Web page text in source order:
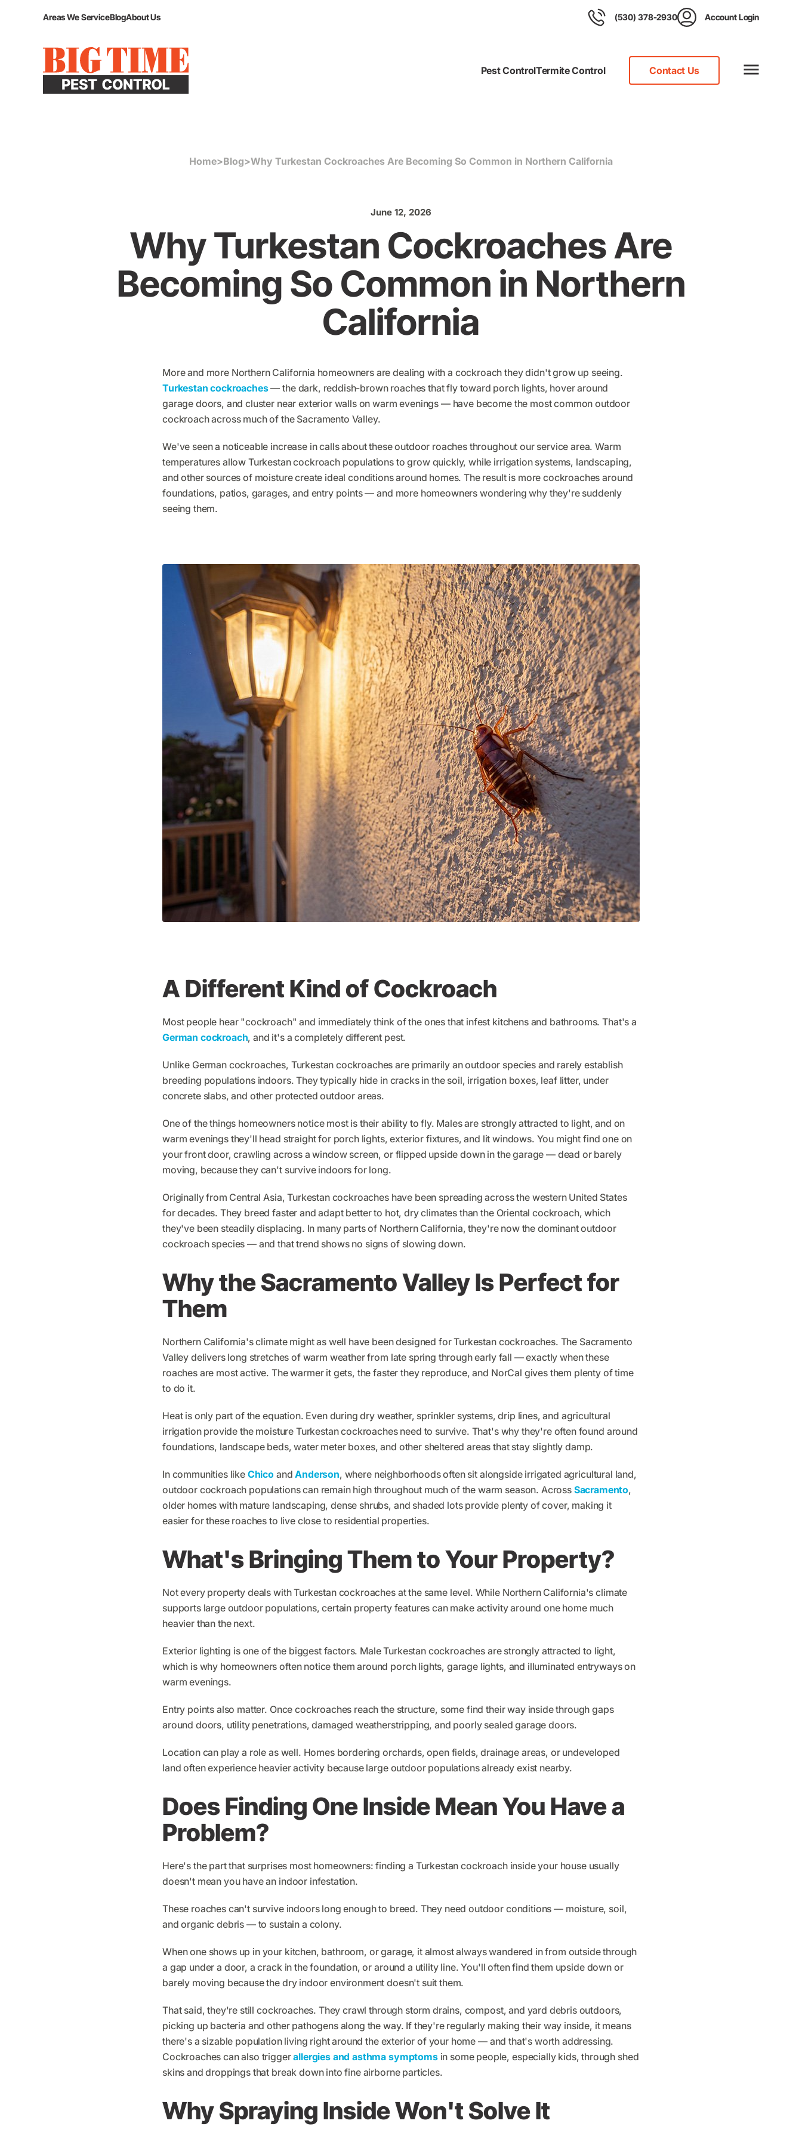
Areas We ServiceBlogAbout Us (530) 378-2930 Account Login
Pest ControlTermite Control Contact Us
Home>Blog>Why Turkestan Cockroaches Are Becoming So Common in Northern California
June 12, 2026
Why Turkestan Cockroaches Are
Becoming So Common in Northern
California
​More and more Northern California homeowners are dealing with a cockroach they didn't grow up seeing.
Turkestan cockroaches— the dark, reddish-brown roaches that fly toward porch lights, hover around
garage doors, and cluster near exterior walls on warm evenings — have become the most common outdoor
cockroach across much of the Sacramento Valley.
We've seen a noticeable increase in calls about these outdoor roaches throughout our service area. Warm
temperatures allow Turkestan cockroach populations to grow quickly, while irrigation systems, landscaping,
and other sources of moisture create ideal conditions around homes. The result is more cockroaches around
foundations, patios, garages, and entry points — and more homeowners wondering why they're suddenly
seeing them.
A Different Kind of Cockroach
Most people hear "cockroach" and immediately think of the ones that infest kitchens and bathrooms. That's a
German cockroach, and it's a completely different pest.
Unlike German cockroaches, Turkestan cockroaches are primarily an outdoor species and rarely establish
breeding populations indoors. They typically hide in cracks in the soil, irrigation boxes, leaf litter, under
concrete slabs, and other protected outdoor areas.
One of the things homeowners notice most is their ability to fly. Males are strongly attracted to light, and on
warm evenings they'll head straight for porch lights, exterior fixtures, and lit windows. You might find one on
your front door, crawling across a window screen, or flipped upside down in the garage — dead or barely
moving, because they can't survive indoors for long.
Originally from Central Asia, Turkestan cockroaches have been spreading across the western United States
for decades. They breed faster and adapt better to hot, dry climates than the Oriental cockroach, which
they've been steadily displacing. In many parts of Northern California, they're now the dominant outdoor
cockroach species — and that trend shows no signs of slowing down.
Why the Sacramento Valley Is Perfect for
Them
Northern California's climate might as well have been designed for Turkestan cockroaches. The Sacramento
Valley delivers long stretches of warm weather from late spring through early fall — exactly when these
roaches are most active. The warmer it gets, the faster they reproduce, and NorCal gives them plenty of time
to do it.
Heat is only part of the equation. Even during dry weather, sprinkler systems, drip lines, and agricultural
irrigation provide the moisture Turkestan cockroaches need to survive. That's why they're often found around
foundations, landscape beds, water meter boxes, and other sheltered areas that stay slightly damp.
In communities like Chico andAnderson, where neighborhoods often sit alongside irrigated agricultural land,
outdoor cockroach populations can remain high throughout much of the warm season. Across Sacramento,
older homes with mature landscaping, dense shrubs, and shaded lots provide plenty of cover, making it
easier for these roaches to live close to residential properties.
What's Bringing Them to Your Property?
Not every property deals with Turkestan cockroaches at the same level. While Northern California's climate
supports large outdoor populations, certain property features can make activity around one home much
heavier than the next.
Exterior lighting is one of the biggest factors. Male Turkestan cockroaches are strongly attracted to light,
which is why homeowners often notice them around porch lights, garage lights, and illuminated entryways on
warm evenings.
Entry points also matter. Once cockroaches reach the structure, some find their way inside through gaps
around doors, utility penetrations, damaged weatherstripping, and poorly sealed garage doors.
Location can play a role as well. Homes bordering orchards, open fields, drainage areas, or undeveloped
land often experience heavier activity because large outdoor populations already exist nearby.
Does Finding One Inside Mean You Have a
Problem?
Here's the part that surprises most homeowners: finding a Turkestan cockroach inside your house usually
doesn't mean you have an indoor infestation.
These roaches can't survive indoors long enough to breed. They need outdoor conditions — moisture, soil,
and organic debris — to sustain a colony.
When one shows up in your kitchen, bathroom, or garage, it almost always wandered in from outside through
a gap under a door, a crack in the foundation, or around a utility line. You'll often find them upside down or
barely moving because the dry indoor environment doesn't suit them.
That said, they're still cockroaches. They crawl through storm drains, compost, and yard debris outdoors,
picking up bacteria and other pathogens along the way. If they're regularly making their way inside, it means
there's a sizable population living right around the exterior of your home — and that's worth addressing.
Cockroaches can also triggerallergies and asthma symptomsin some people, especially kids, through shed
skins and droppings that break down into fine airborne particles.
Why Spraying Inside Won't Solve It